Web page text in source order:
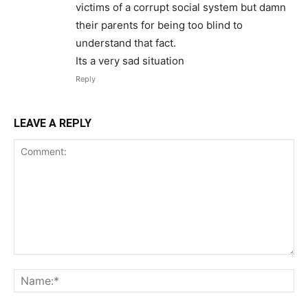
victims of a corrupt social system but damn
their parents for being too blind to
understand that fact.
Its a very sad situation
Reply
LEAVE A REPLY